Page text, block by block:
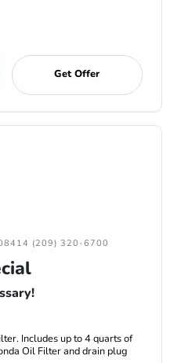
Get Offer
(209) 320-6700
Includes up to 4 quarts of
Oil Filter and drain plug